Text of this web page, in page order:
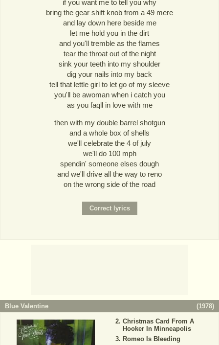
if you want me to tell you why
bring the gear shift knob from a 49 mere
and lay down here beside me
let me hold you in the dirt
and you'll tremble as the flames
tear the throat out of the night
sink your teeth into my shoulder
dig your nails into my back
tell that lettle girl to let go of my sleeve
you'll be awoman when i catch you
as you faqll in love with me
then with my double barrel shotgun
and a whole box of shells
we'll celebrate the 4 of july
we'll do 100 mph
spendin' someone elses dough
and we'll drive all the way to reno
on the wrong side of the road
Blue Valentine (1978)
Christmas Card From A
Hooker In Minneapolis
Romeo Is Bleeding